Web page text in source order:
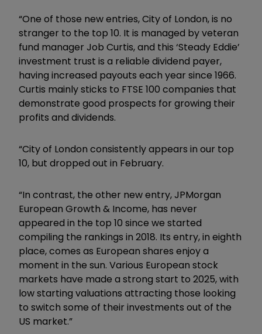
“One of those new entries, City of London, is no
stranger to the top 10. It is managed by veteran
fund manager Job Curtis, and this ‘Steady Eddie’
investment trust is a reliable dividend payer,
having increased payouts each year since 1966.
Curtis mainly sticks to FTSE 100 companies that
demonstrate good prospects for growing their
profits and dividends.
“City of London consistently appears in our top
10, but dropped out in February.
“In contrast, the other new entry, JPMorgan
European Growth & Income, has never
appeared in the top 10 since we started
compiling the rankings in 2018. Its entry, in eighth
place, comes as European shares enjoy a
moment in the sun. Various European stock
markets have made a strong start to 2025, with
low starting valuations attracting those looking
to switch some of their investments out of the
US market.”